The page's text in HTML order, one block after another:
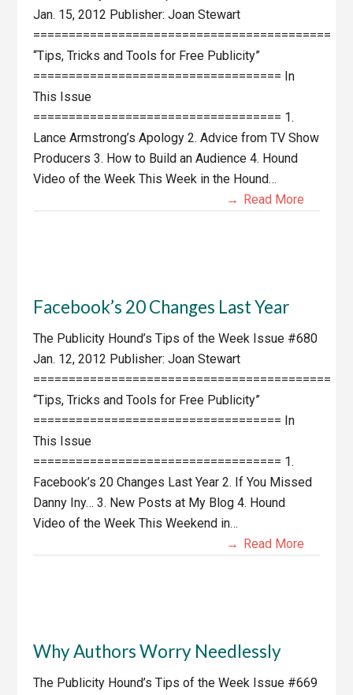
Jan. 15, 2012 Publisher: Joan Stewart
==========================================
“Tips, Tricks and Tools for Free Publicity”
=================================== In
This Issue
=================================== 1.
Lance Armstrong’s Apology 2. Advice from TV Show
Producers 3. How to Build an Audience 4. Hound
Video of the Week This Week in the Hound…
Read More
Facebook’s 20 Changes Last Year
The Publicity Hound’s Tips of the Week Issue #680
Jan. 12, 2012 Publisher: Joan Stewart
==========================================
“Tips, Tricks and Tools for Free Publicity”
=================================== In
This Issue
=================================== 1.
Facebook’s 20 Changes Last Year 2. If You Missed
Danny Iny… 3. New Posts at My Blog 4. Hound
Video of the Week This Weekend in…
Read More
Why Authors Worry Needlessly
The Publicity Hound’s Tips of the Week Issue #669